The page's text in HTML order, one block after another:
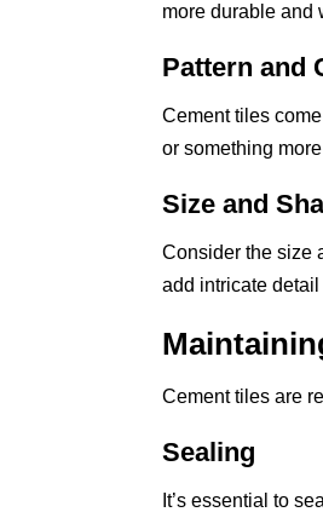
more durable and
Pattern and
Cement tiles
or something
Size and
Consider the size
add intricate
Cement tiles are
Sealing
It’s essential to